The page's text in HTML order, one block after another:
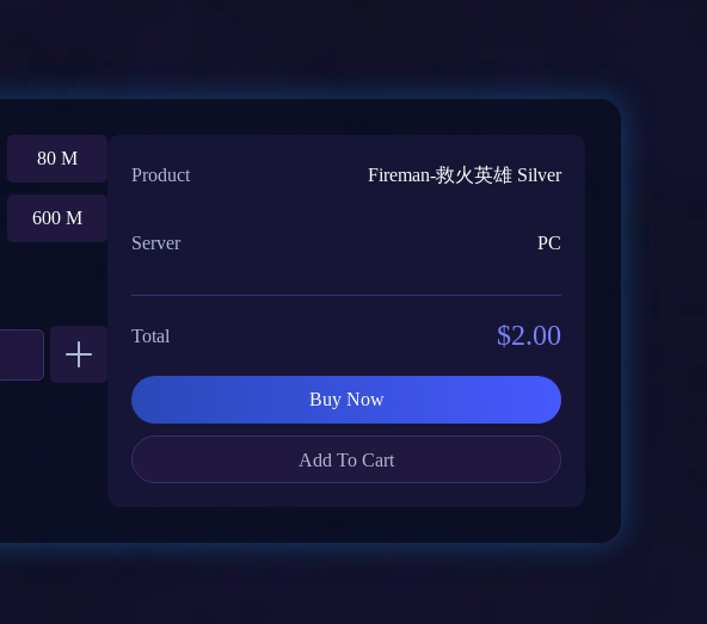
80 M
600 M
Product Fireman-救火英雄 Silver
Server PC
Total $2.00
Buy Now
Add To Cart